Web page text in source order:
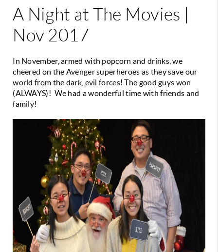
A Night at The Movies |
Nov 2017
In November, armed with popcorn and drinks, we
cheered on the Avenger superheroes as they save our
world from the dark, evil forces! The good guys won
(ALWAYS)! We had a wonderful time with friends and
family!